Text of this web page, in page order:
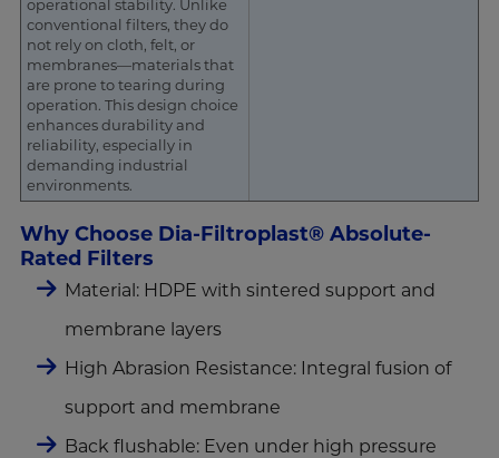
operational stability. Unlike
conventional filters, they do
not rely on cloth, felt, or
membranes—materials that
are prone to tearing during
operation. This design choice
enhances durability and
reliability, especially in
demanding industrial
environments.
Why Choose Dia-Filtroplast® Absolute-
Rated Filters
Material: HDPE with sintered support and
membrane layers
High Abrasion Resistance: Integral fusion of
support and membrane
Back flushable: Even under high pressure